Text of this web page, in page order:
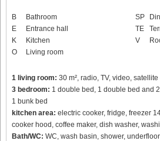
B
Bathroom
E
Entrance hall
K
Kitchen
O
Living room
SP
TE
V
1 living room: 30 m², radio, TV, video, satellite
3 bedroom: 1 double bed, 1 double bed and
1 bunk bed
kitchen area: electric cooker, fridge, freezer
cooker hood, coffee maker, dish washer,
Bath/WC: WC, wash basin, shower,